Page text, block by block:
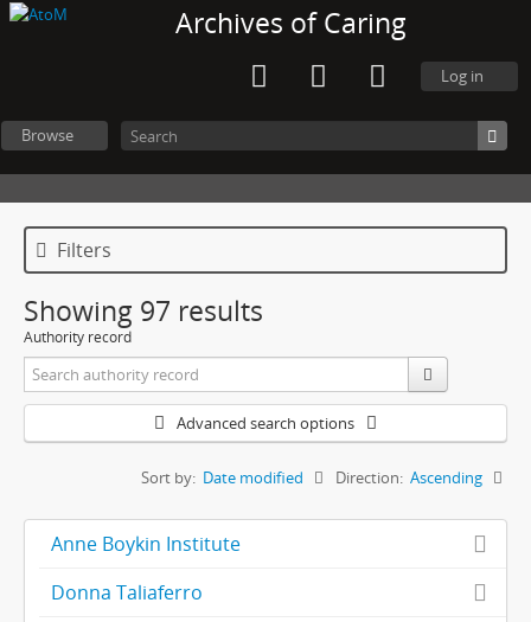
Archives of Caring
Log in
Browse
Filters
Showing 97 results
Authority record
Advanced search options
Sort by: Date modified Direction: Ascending
Anne Boykin Institute
Donna Taliaferro